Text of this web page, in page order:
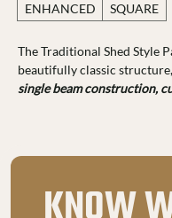
ENHANCED
SQUARE
The Traditional Shed Style
beautifully classic
single beam construction,
KNOW